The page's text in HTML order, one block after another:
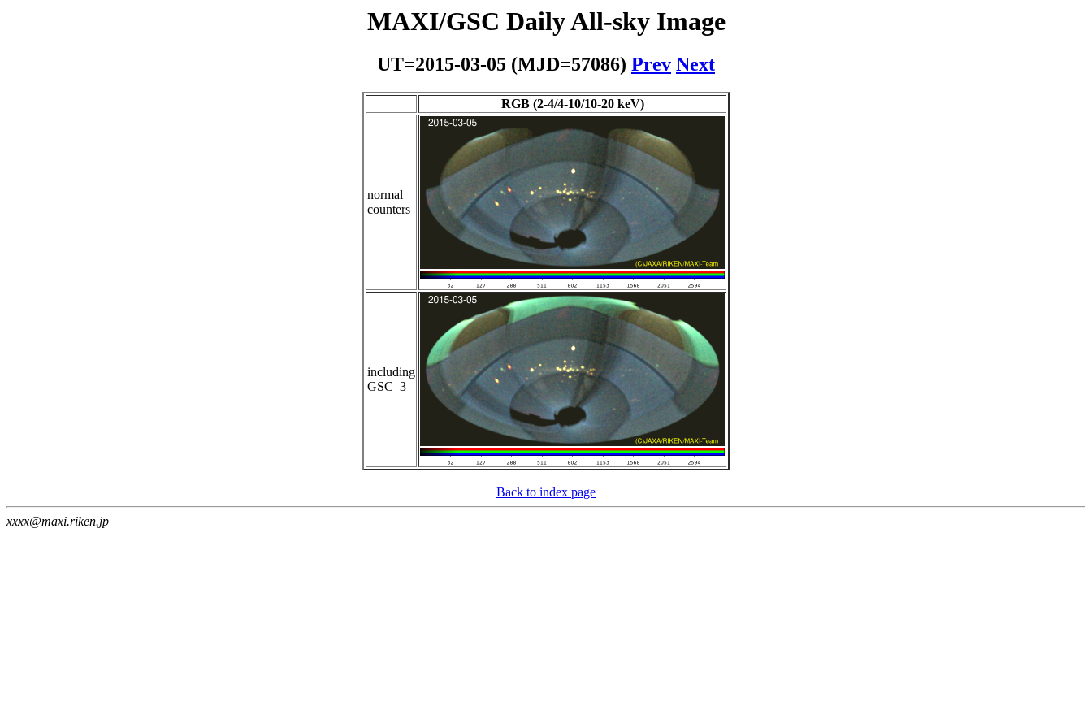
MAXI/GSC Daily All-sky Image
UT=2015-03-05 (MJD=57086) Prev Next
RGB (2-4/4-10/10-20 keV)
normal
counters
including
GSC_3
Back to index page
xxxx@maxi.riken.jp